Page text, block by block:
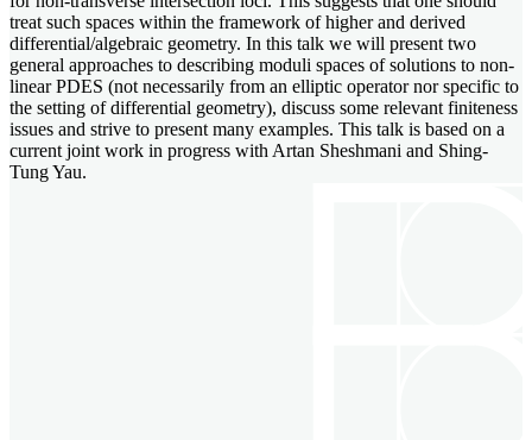
treat such spaces within the framework of higher and derived
differential/algebraic geometry. In this talk we will present two
general approaches to describing moduli spaces of solutions to non-
linear PDES (not necessarily from an elliptic operator nor specific to
the setting of differential geometry), discuss some relevant finiteness
issues and strive to present many examples. This talk is based on a
current joint work in progress with Artan Sheshmani and Shing-
Tung Yau.